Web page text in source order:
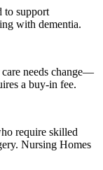
to support
with dementia.
needs change—
a buy-in fee.
require skilled
Nursing Homes